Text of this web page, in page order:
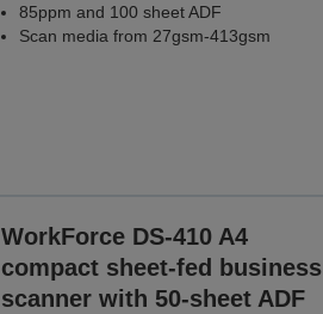
85ppm and 100 sheet ADF
Scan media from 27gsm-413gsm
WorkForce DS-410 A4
compact sheet-fed business
scanner with 50-sheet ADF